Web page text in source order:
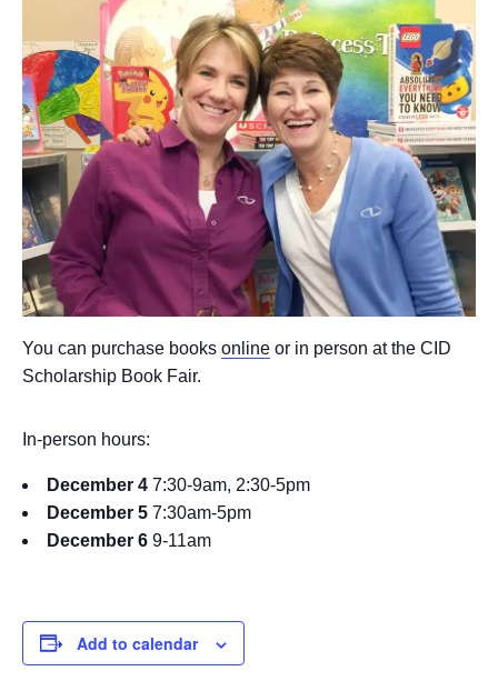
You can purchase books online or in person at the CID
Scholarship Book Fair.
In-person hours:
December 4 7:30-9am, 2:30-5pm
December 5 7:30am-5pm
December 6 9-11am
Add to calendar